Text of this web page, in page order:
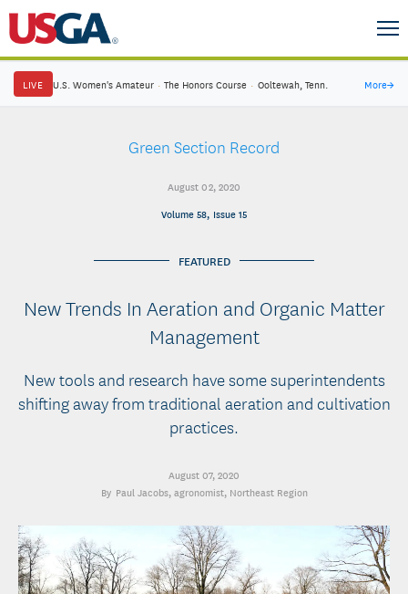
LIVE U.S. Women's Amateur · The Honors Course · Ooltewah, Tenn. More→
Green Section Record
August 02, 2020
Volume 58, Issue 15
FEATURED
New Trends In Aeration and Organic Matter
Management
New tools and research have some superintendents
shifting away from traditional aeration and cultivation
practices.
August 07, 2020
Paul Jacobs, agronomist, Northeast Region